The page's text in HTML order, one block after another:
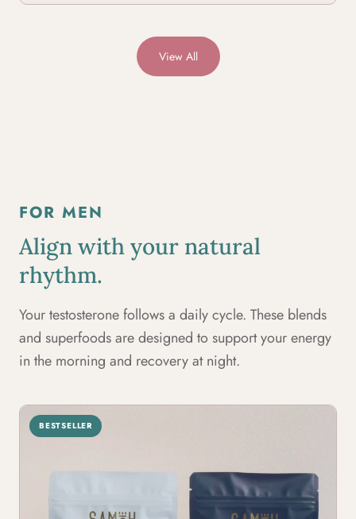
View All
FOR MEN
Align with your natural
rhythm.
Your testosterone follows a daily cycle. These blends
and superfoods are designed to support your energy
in the morning and recovery at night.
BESTSELLER